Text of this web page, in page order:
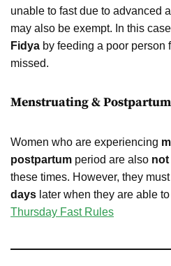
unable to fast due to advanced
may also be exempt. In this
Fidya by feeding a poor person
missed.
Menstruating &
Women who are experiencing
postpartum period are also not
these times. However, they must
days later when they are able
Thursday Fast Rules